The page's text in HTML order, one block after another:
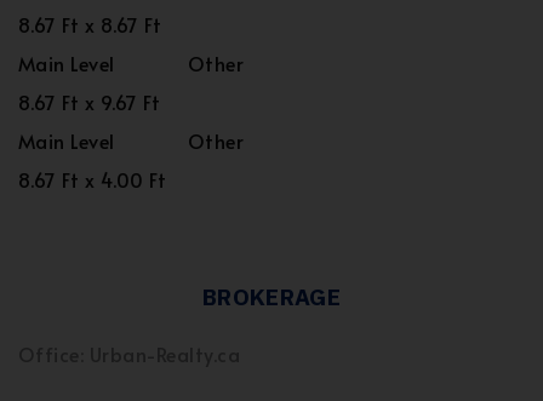
8.67 Ft x 8.67 Ft
Main Level
Other
8.67 Ft x 9.67 Ft
Main Level
Other
8.67 Ft x 4.00 Ft
BROKERAGE